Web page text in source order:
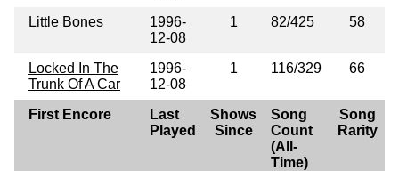
Little Bones
1996-
12-08
1 82/425 58
Locked In The
Trunk Of A Car
1996-
12-08
1 116/329 66
First Encore
Last
Played
Shows
Since
Song
Count
(All-
Time)
Song
Rarity